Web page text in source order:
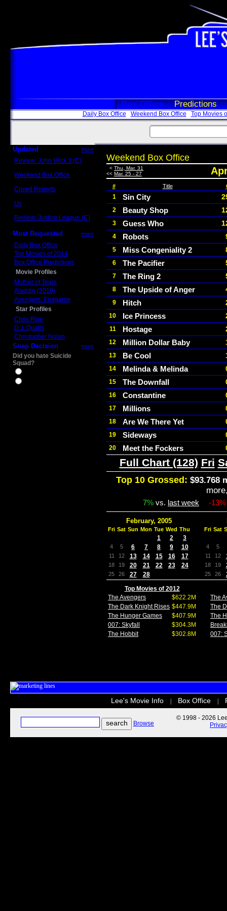
Box Office Predictions
Daily Box Office Weekend Box Office Top Movies
Updated more
Review: John Wick 3 (C)
Weekend Box Office
Crowd Reports
Us
Review: Justice League (C)
Most Requested more
Daily Box Office
Top Movies of 2014
Box Office Predictions
Movie Profiles
Mother of Tears
Aladdin (2019)
Avengers: Endgame
Star Profiles
Chris Pine
D.J. Qualls
Christopher Nolan
Snap Decision more
Did you hate Suicide
Squad?
Weekend Box Office
< Thu, Mar. 31
<< Mar. 25 - 27
# Title
1 Sin City
2 Beauty Shop
3 Guess Who
4 Robots
5 Miss Congeniality 2
6 The Pacifier
7 The Ring 2
8 The Upside of Anger
9 Hitch
10 Ice Princess
11 Hostage
12 Million Dollar Baby
13 Be Cool
14 Melinda & Melinda
15 The Downfall
16 Constantine
17 Millions
18 Are We There Yet
19 Sideways
20 Meet the Fockers
Full Chart (128) Fri
Top 10 Grossed: $93.768
7% vs. last week -13%
February, 2005
Fri Sat Sun Mon Tue Wed Thu
1 2 3
4 5 6 7 8 9 10
11 12 13 14 15 16 17
18 19 20 21 22 23 24
25 26 27 28
Fri Sat
4
5
11
12
18 19
25 26
Top Movies of 2012
The Avengers
$622.2M
The Dark Knight Rises $447.9M
The Hunger Games
$407.9M
007: Skyfall
$304.3M
The Hobbit
$302.8M
The
The
The
007:
Lee's Movie Info Box Office
Browse
© 1998 - 2026